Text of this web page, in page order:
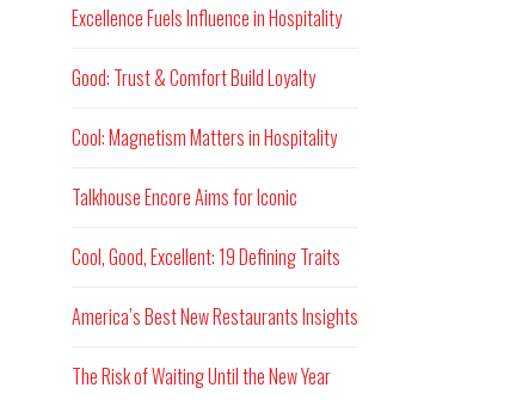
Excellence Fuels Influence in Hospitality
Good: Trust & Comfort Build Loyalty
Cool: Magnetism Matters in Hospitality
Talkhouse Encore Aims for Iconic
Cool, Good, Excellent: 19 Defining Traits
America’s Best New Restaurants Insights
The Risk of Waiting Until the New Year